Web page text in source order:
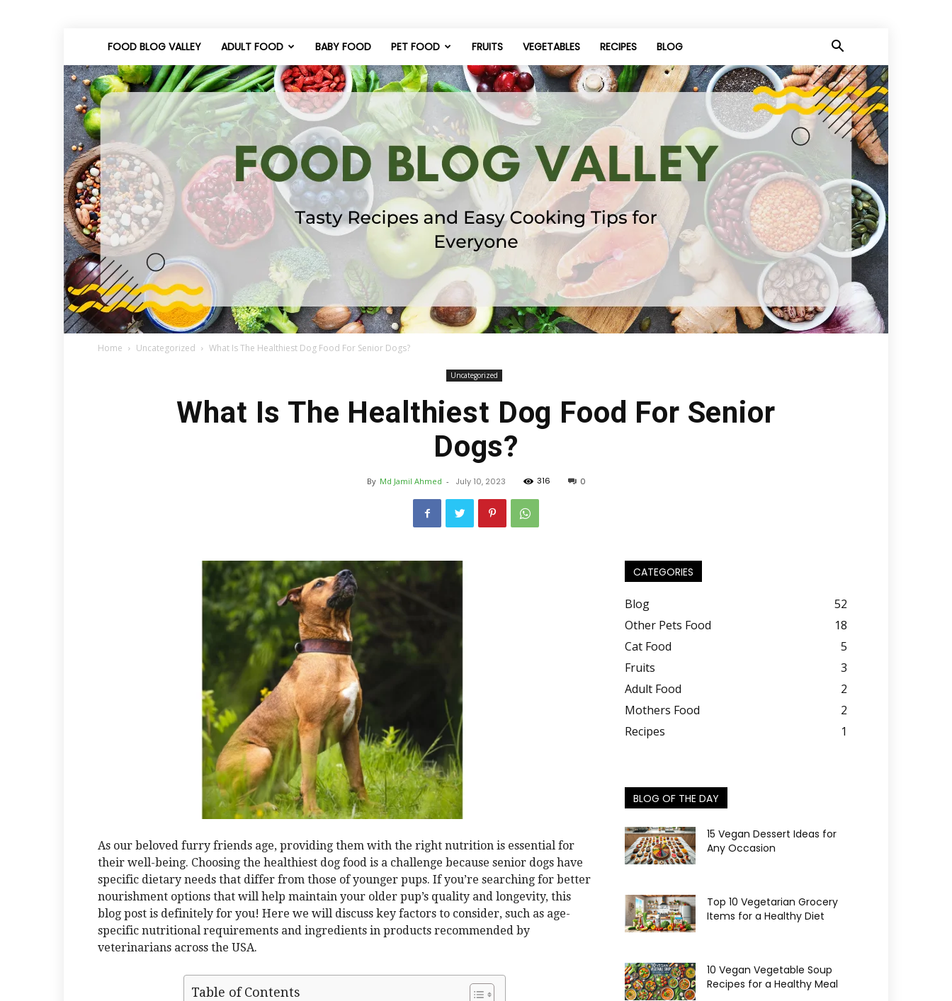
FOOD BLOG VALLEY ADULT FOOD BABY FOOD PET FOOD FRUITS VEGETABLES RECIPES BLOG
Blog
Home Uncategorized What Is The Healthiest Dog Food For Senior Dogs?
Uncategorized
What Is The Healthiest Dog Food For Senior
Dogs?
By Md Jamil Ahmed - July 10, 2023 316 0
As our beloved furry friends age, providing them with the right nutrition is essential for
their well-being. Choosing the healthiest dog food is a challenge because senior dogs have
specific dietary needs that differ from those of younger pups. If you’re searching for better
nourishment options that will help maintain your older pup’s quality and longevity, this
blog post is definitely for you! Here we will discuss key factors to consider, such as age-
specific nutritional requirements and ingredients in products recommended by
veterinarians across the USA.
Table of Contents
CATEGORIES
Blog
52
Other Pets Food
18
Cat Food
5
Fruits
3
Adult Food
2
Mothers Food
2
Recipes
1
BLOG OF THE DAY
15 Vegan Dessert Ideas for
Any Occasion
Top 10 Vegetarian Grocery
Items for a Healthy Diet
10 Vegan Vegetable Soup
Recipes for a Healthy Meal